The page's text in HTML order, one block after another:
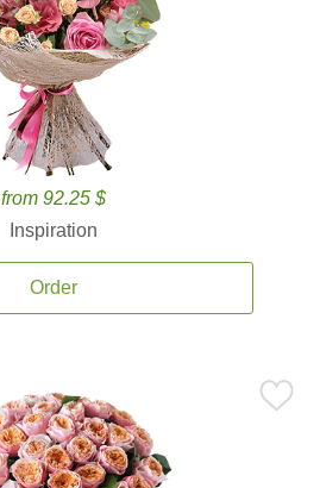
from 92.25 $
Inspiration
Order